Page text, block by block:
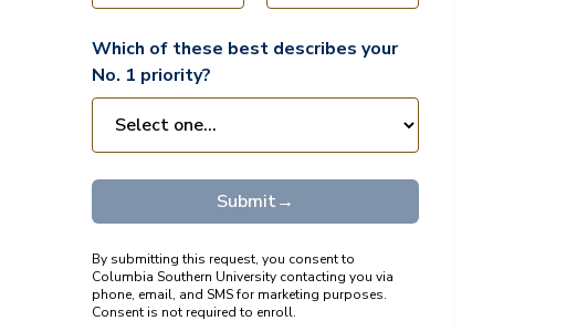
Which of these best describes your
No. 1 priority?
Submit→
By submitting this request, you consent to
Columbia Southern University contacting you via
phone, email, and SMS for marketing purposes.
Consent is not required to enroll.